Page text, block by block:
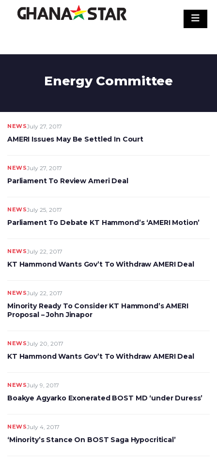
Energy Committee
NEWSJuly 27, 2017
AMERI Issues May Be Settled In Court
NEWSJuly 27, 2017
Parliament To Review Ameri Deal
NEWSJuly 25, 2017
Parliament To Debate KT Hammond’s ‘AMERI Motion’
NEWSJuly 22, 2017
KT Hammond Wants Gov’t To Withdraw AMERI Deal
NEWSJuly 22, 2017
Minority Ready To Consider KT Hammond’s AMERI
Proposal – John Jinapor
NEWSJuly 20, 2017
KT Hammond Wants Gov’t To Withdraw AMERI Deal
NEWSJuly 9, 2017
Boakye Agyarko Exonerated BOST MD ‘under Duress’
NEWSJuly 4, 2017
‘Minority’s Stance On BOST Saga Hypocritical’